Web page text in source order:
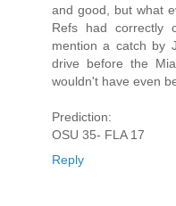
and good, but what
Refs had correctly
mention a catch by
drive before the
wouldn't have even
Prediction:
OSU 35- FLA 17
Reply